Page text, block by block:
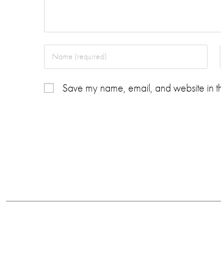
Save my name, email, and website in